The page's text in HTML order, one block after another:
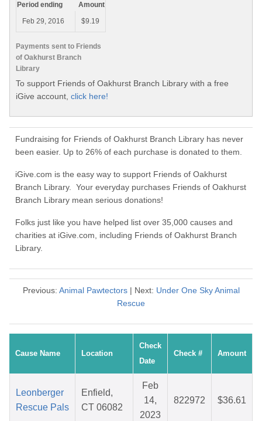
Payments sent to Friends
of Oakhurst Branch
Library
Period ending
Amount
Feb 29, 2016
$9.19
To support Friends of Oakhurst Branch Library with a free
iGive account, click here!
Fundraising for Friends of Oakhurst Branch Library has never
been easier. Up to 26% of each purchase is donated to them.
iGive.com is the easy way to support Friends of Oakhurst
Branch Library. Your everyday purchases Friends of Oakhurst
Branch Library mean serious donations!
Folks just like you have helped list over 35,000 causes and
charities at iGive.com, including Friends of Oakhurst Branch
Library.
Previous: Animal Pawtectors | Next: Under One Sky Animal
Rescue
Cause Name Location
Check
Date
Check # Amount
Leonberger
Rescue Pals
Enfield,
CT 06082
Feb
14,
2023
822972 $36.61